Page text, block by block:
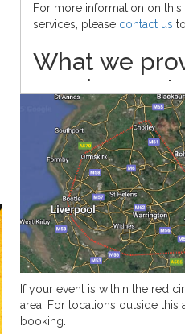
For more information on
services, please contact us
What we
information
When hiring these LED
standard;
LED 🎄CHRISTMAS 🎄
PAT tested kettle
PAT tested extension
We require access to one
for this product.
How to
If your event is within the red
area. For locations outside this
booking.